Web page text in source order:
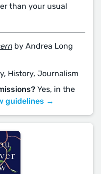
than your usual
by Andrea Long
History, Journalism
Yes, in the
guidelines →